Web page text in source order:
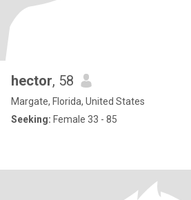
hector, 58
Margate, Florida, United States
Seeking: Female 33 - 85